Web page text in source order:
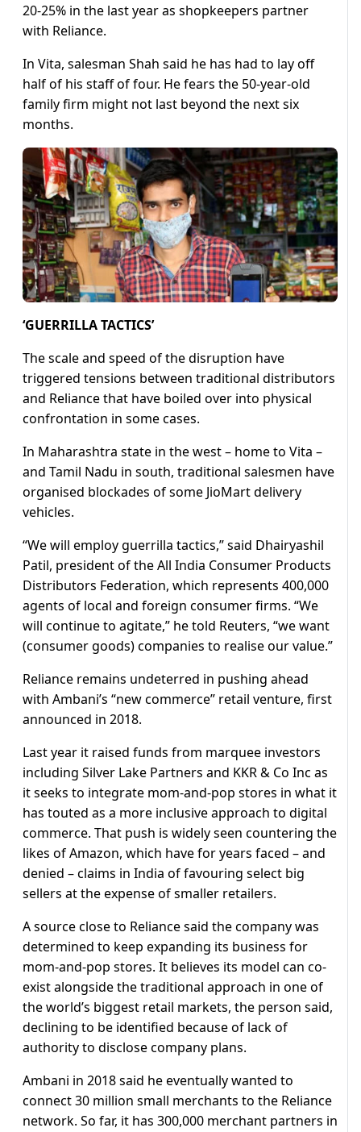
20-25% in the last year as shopkeepers partner
with Reliance.
In Vita, salesman Shah said he has had to lay off
half of his staff of four. He fears the 50-year-old
family firm might not last beyond the next six
months.
‘GUERRILLA TACTICS’
The scale and speed of the disruption have
triggered tensions between traditional distributors
and Reliance that have boiled over into physical
confrontation in some cases.
In Maharashtra state in the west – home to Vita –
and Tamil Nadu in south, traditional salesmen have
organised blockades of some JioMart delivery
vehicles.
“We will employ guerrilla tactics,” said Dhairyashil
Patil, president of the All India Consumer Products
Distributors Federation, which represents 400,000
agents of local and foreign consumer firms. “We
will continue to agitate,” he told Reuters, “we want
(consumer goods) companies to realise our value.”
Reliance remains undeterred in pushing ahead
with Ambani’s “new commerce” retail venture, first
announced in 2018.
Last year it raised funds from marquee investors
including Silver Lake Partners and KKR & Co Inc as
it seeks to integrate mom-and-pop stores in what it
has touted as a more inclusive approach to digital
commerce. That push is widely seen countering the
likes of Amazon, which have for years faced – and
denied – claims in India of favouring select big
sellers at the expense of smaller retailers.
A source close to Reliance said the company was
determined to keep expanding its business for
mom-and-pop stores. It believes its model can co-
exist alongside the traditional approach in one of
the world’s biggest retail markets, the person said,
declining to be identified because of lack of
authority to disclose company plans.
Ambani in 2018 said he eventually wanted to
connect 30 million small merchants to the Reliance
network. So far, it has 300,000 merchant partners in